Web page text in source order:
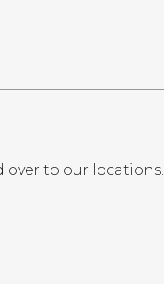
over to our locations.